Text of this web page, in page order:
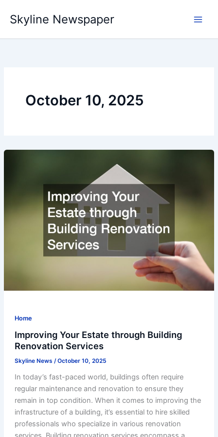
content
Skyline Newspaper
October 10, 2025
Home
Improving Your Estate through Building
Renovation Services
Skyline News /October 10, 2025
In today’s fast-paced world, buildings often require
regular maintenance and renovation to ensure they
remain in top condition. When it comes to improving the
infrastructure of a building, it’s essential to hire skilled
professionals who specialize in various renovation